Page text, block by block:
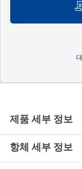
제품 세부 정보
항체 세부 정보